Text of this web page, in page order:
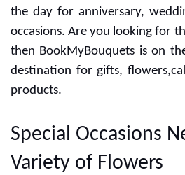
the day for anniversary,
occasions. Are you looking for
then BookMyBouquets is on
destination for gifts,
products.
Special Occasions
Variety of Flowers